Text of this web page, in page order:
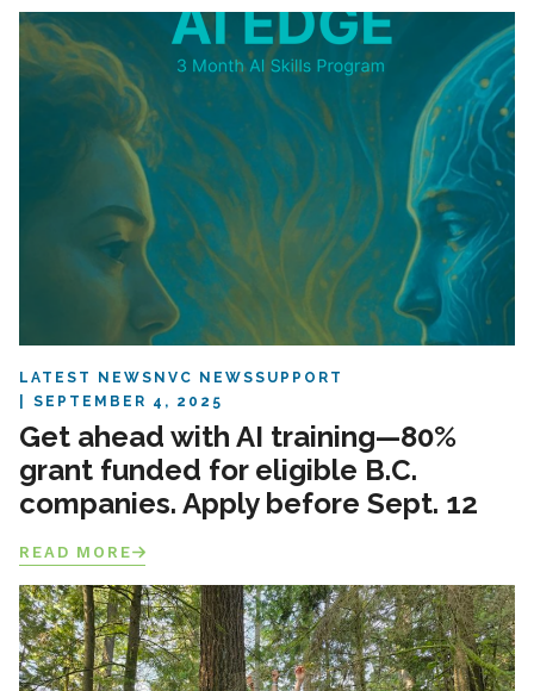
LATEST NEWS NVC NEWSSUPPORT
SEPTEMBER 4, 2025
Get ahead with AI training—80%
grant funded for eligible B.C.
companies. Apply before Sept. 12
READ MORE